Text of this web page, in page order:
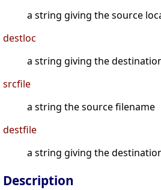
a string giving the source
destloc
a string giving the
srcfile
a string the source filename
destfile
a string giving the
Description